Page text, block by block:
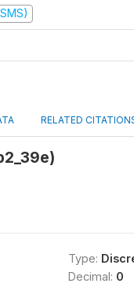
RELATED
Type:
Decimal: 0